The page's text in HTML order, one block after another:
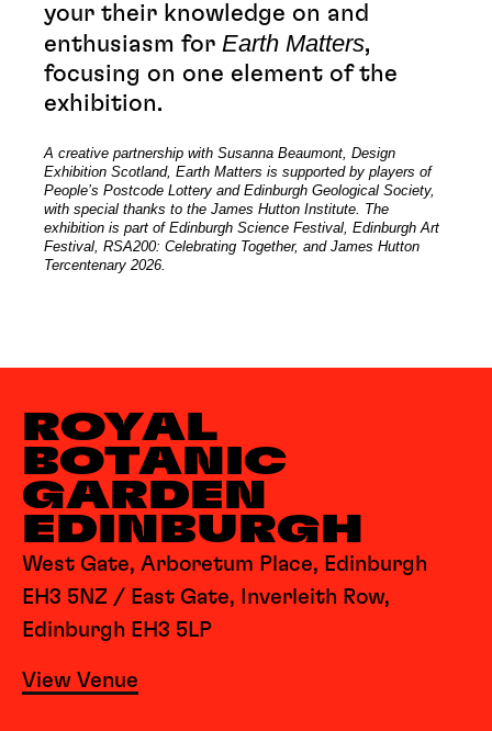
your their knowledge on and
enthusiasm for Earth Matters,
focusing on one element of the
exhibition.
A creative partnership with Susanna Beaumont, Design
Exhibition Scotland, Earth Matters is supported by players of
People’s Postcode Lottery and Edinburgh Geological Society,
with special thanks to the James Hutton Institute. The
exhibition is part of Edinburgh Science Festival, Edinburgh Art
Festival, RSA200: Celebrating Together, and James Hutton
Tercentenary 2026.
ROYAL
BOTANIC
GARDEN
EDINBURGH
West Gate, Arboretum Place, Edinburgh
EH3 5NZ / East Gate, Inverleith Row,
Edinburgh EH3 5LP
View Venue